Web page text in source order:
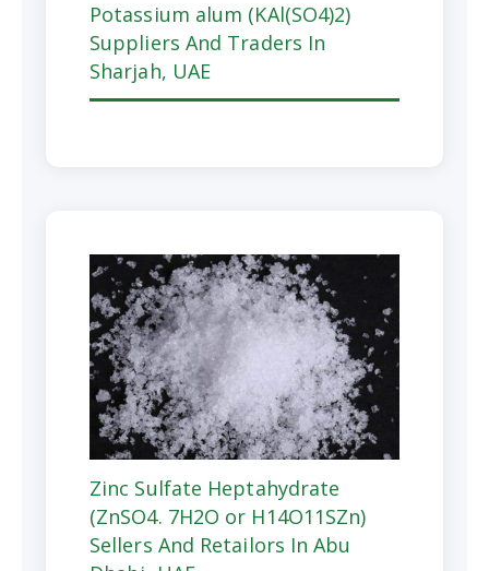
Potassium alum (KAl(SO4)2)
Suppliers And Traders In
Sharjah, UAE
Zinc Sulfate Heptahydrate
(ZnSO4. 7H2O or H14O11SZn)
Sellers And Retailors In Abu